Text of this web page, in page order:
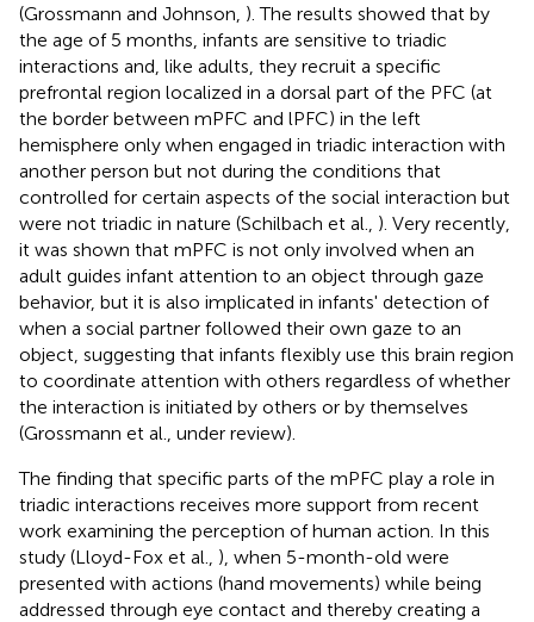
(Grossmann and Johnson, ). The results showed that by
the age of 5 months, infants are sensitive to triadic
interactions and, like adults, they recruit a specific
prefrontal region localized in a dorsal part of the PFC (at
the border between mPFC and lPFC) in the left
hemisphere only when engaged in triadic interaction with
another person but not during the conditions that
controlled for certain aspects of the social interaction but
were not triadic in nature (Schilbach et al., ). Very recently,
it was shown that mPFC is not only involved when an
adult guides infant attention to an object through gaze
behavior, but it is also implicated in infants' detection of
when a social partner followed their own gaze to an
object, suggesting that infants flexibly use this brain region
to coordinate attention with others regardless of whether
the interaction is initiated by others or by themselves
(Grossmann et al., under review).
The finding that specific parts of the mPFC play a role in
triadic interactions receives more support from recent
work examining the perception of human action. In this
study (Lloyd-Fox et al., ), when 5-month-old were
presented with actions (hand movements) while being
addressed through eye contact and thereby creating a